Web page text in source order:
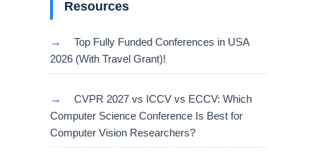
Resources
→
Top Fully Funded Conferences in USA
2026 (With Travel Grant)!
→
CVPR 2027 vs ICCV vs ECCV: Which
Computer Science Conference Is Best for
Computer Vision Researchers?